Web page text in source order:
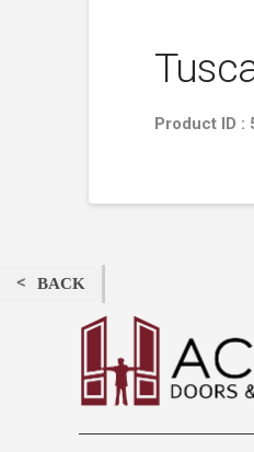
Product ID :
BACK